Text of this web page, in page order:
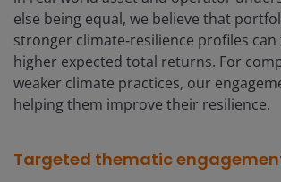
else being equal, we believe that
stronger climate‑resilience profiles
higher expected total returns. For
weaker climate practices, our
helping them improve their resilience.
Targeted thematic